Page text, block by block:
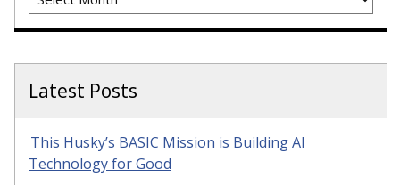
Latest Posts
This Husky’s BASIC Mission is Building AI
Technology for Good